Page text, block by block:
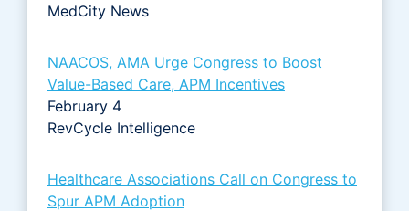
MedCity News
NAACOS, AMA Urge Congress to Boost
Value-Based Care, APM Incentives
February 4
RevCycle Intelligence
Healthcare Associations Call on Congress to
Spur APM Adoption